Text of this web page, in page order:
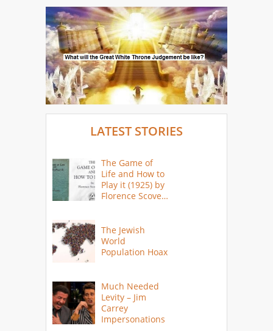
LATEST STORIES
The Game of
Life and How to
Play it (1925) by
Florence Scovel
The Jewish
World
Population Hoax
Much Needed
Levity – Jim
Carrey
Impersonations